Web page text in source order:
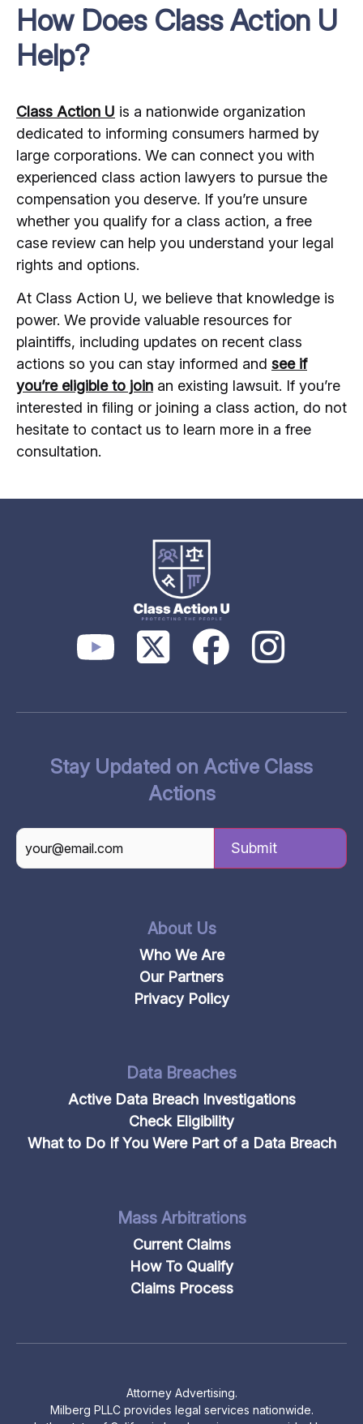
How Does Class Action U
Help?
Class Action U is a nationwide organization
dedicated to informing consumers harmed by
large corporations. We can connect you with
experienced class action lawyers to pursue the
compensation you deserve. If you’re unsure
whether you qualify for a class action, a free
case review can help you understand your legal
rights and options.
At Class Action U, we believe that knowledge is
power. We provide valuable resources for
plaintiffs, including updates on recent class
actions so you can stay informed and see if
you’re eligible to join an existing lawsuit. If you’re
interested in filing or joining a class action, do not
hesitate to contact us to learn more in a free
consultation.
Stay Updated on Active Class
Actions
About Us
Who We Are
Our Partners
Privacy Policy
Data Breaches
Active Data Breach Investigations
Check Eligibility
What to Do If You Were Part of a Data Breach
Mass Arbitrations
Current Claims
How To Qualify
Claims Process
Attorney Advertising.
Milberg PLLC provides legal services nationwide.